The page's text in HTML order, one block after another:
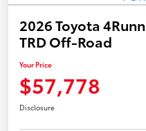
2026 Toyota
TRD Off-Road
Your Price
$57,778
Disclosure